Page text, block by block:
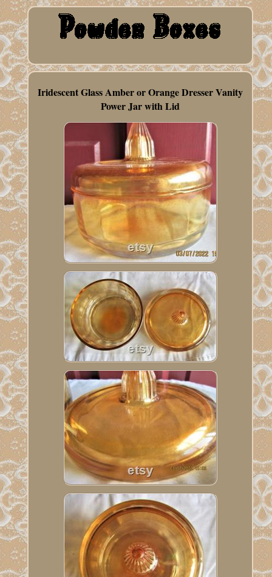
Iridescent Glass Amber or Orange Dresser Vanity
Power Jar with Lid